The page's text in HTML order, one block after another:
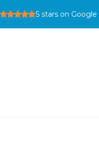
5 stars on Google